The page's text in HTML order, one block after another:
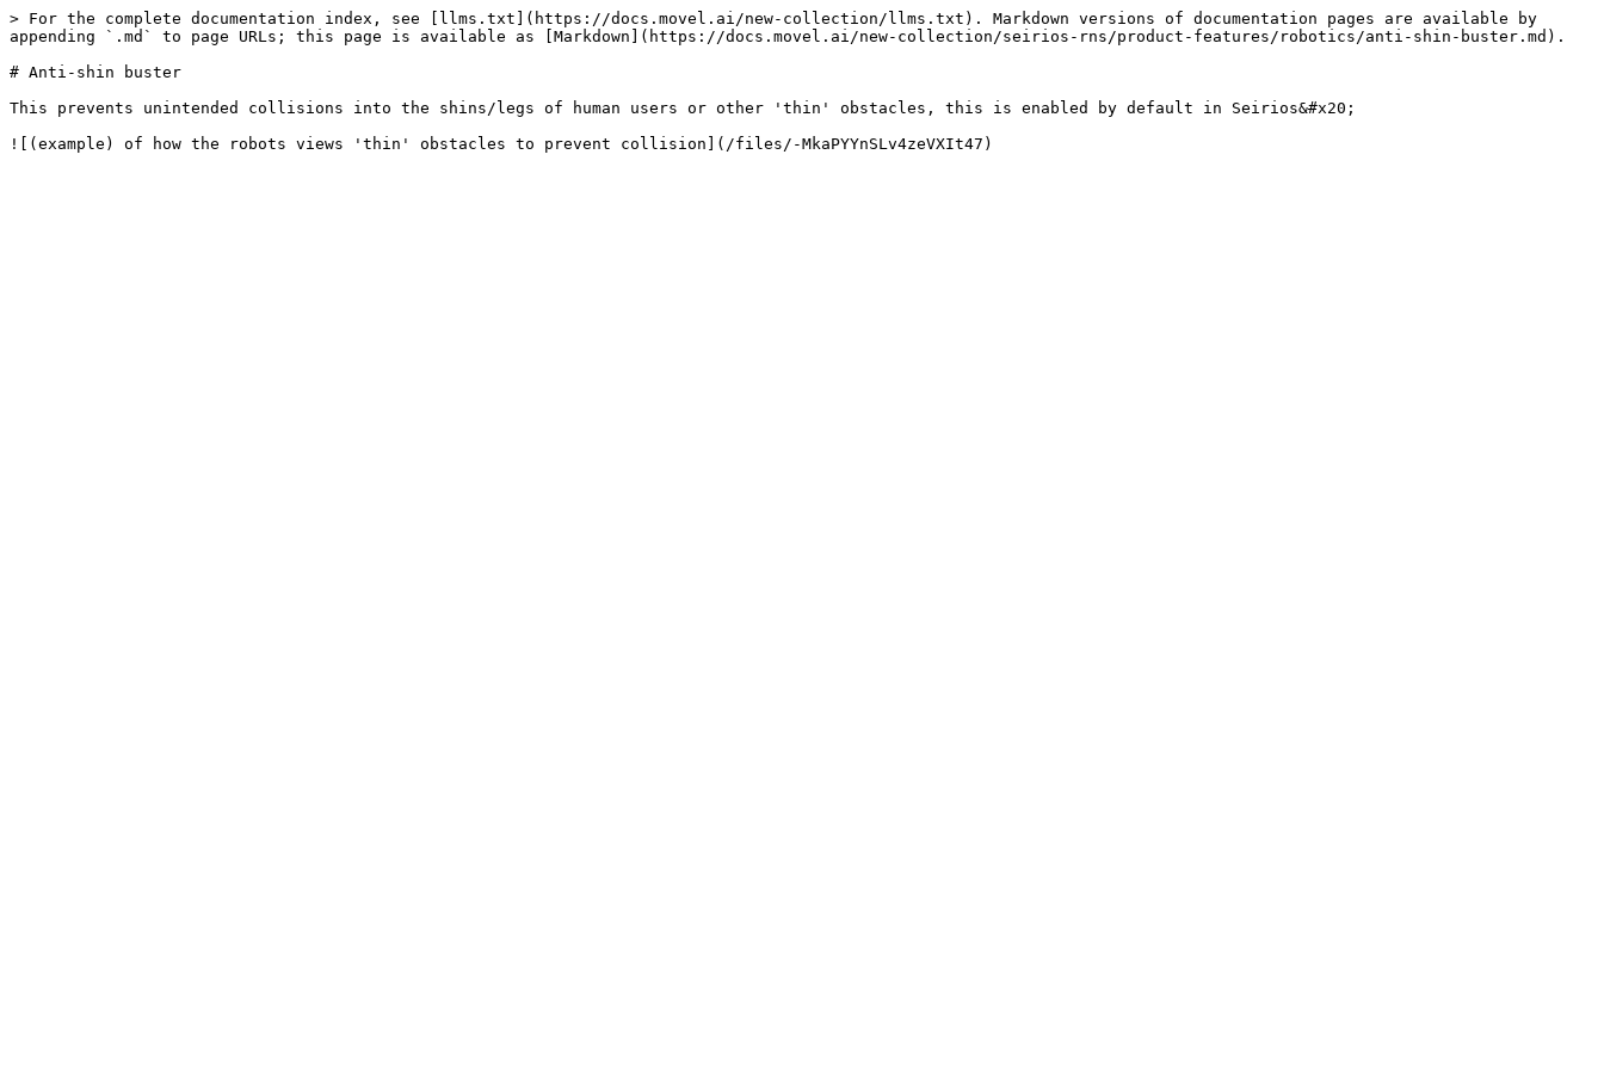
> For the complete documentation index, see [llms.txt](https://docs.movel.ai/new-collection/llms.txt). Markdown versions of documentation pages are available by
appending `.md` to page URLs; this page is available as [Markdown](https://docs.movel.ai/new-collection/seirios-rns/product-features/robotics/anti-shin-buster.md).
# Anti-shin buster
This prevents unintended collisions into the shins/legs of human users or other 'thin' obstacles, this is enabled by default in Seirios&#x20;